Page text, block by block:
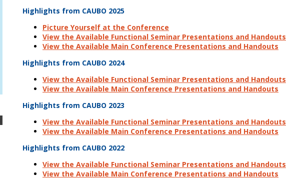
Highlights from CAUBO 2025
Picture Yourself at the Conference
View the Available Functional Seminar Presentations and Handouts
View the Available Main Conference Presentations and Handouts
Highlights from CAUBO 2024
View the Available Functional Seminar Presentations and Handouts
View the Available Main Conference Presentations and Handouts
Highlights from CAUBO 2023
View the Available Functional Seminar Presentations and Handouts
View the Available Main Conference Presentations and Handouts
Highlights from CAUBO 2022
View the Available Functional Seminar Presentations and Handouts
View the Available Main Conference Presentations and Handouts